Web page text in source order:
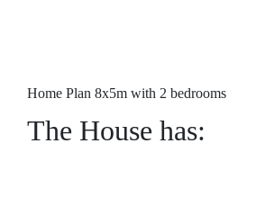
Home Plan 8x5m with 2 bedrooms
The House has: